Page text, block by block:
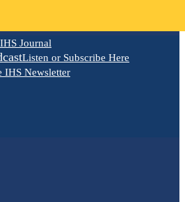
Journal
Listen or Subscribe Here
IHS Newsletter